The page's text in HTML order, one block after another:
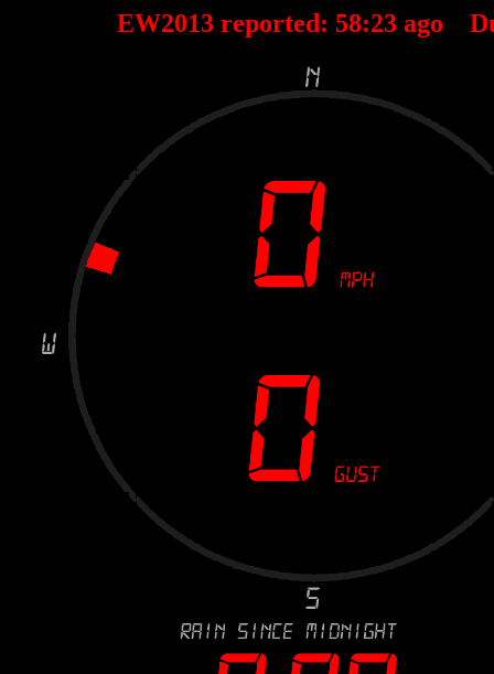
EW2013 reported: 58:23ago